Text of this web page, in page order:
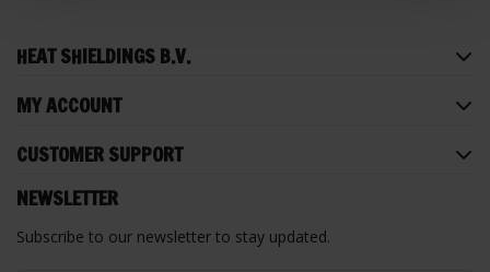
HEAT SHIELDINGS B.V.
MY ACCOUNT
CUSTOMER SUPPORT
NEWSLETTER
Subscribe to our newsletter to stay updated.